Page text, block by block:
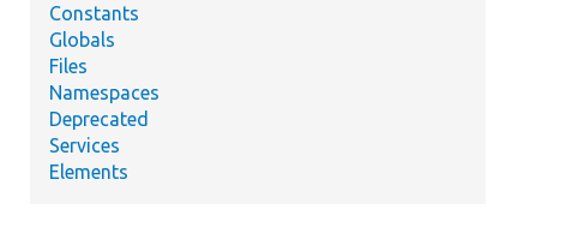
Constants
Globals
Files
Namespaces
Deprecated
Services
Elements